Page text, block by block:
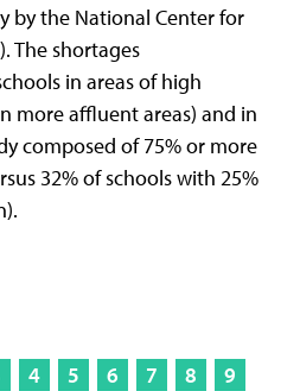
by the National Center for
The shortages
in areas of high
more affluent areas) and in
composed of 75% or more
32% of schools with 25%
4 5 6 7 8
9